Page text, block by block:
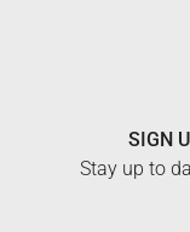
SIGN
Stay up to